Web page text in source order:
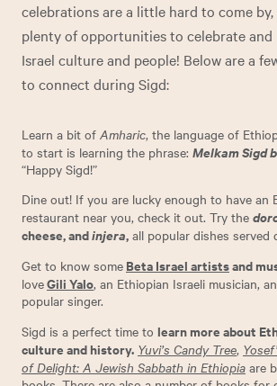
celebrations are a little hard to come
plenty of opportunities to celebrate and
Israel culture and people! Below are a
to connect during Sigd:
Learn a bit of Amharic, the language of
to start is learning the phrase: Melkam Sigd
“Happy Sigd!”
Dine out! If you are lucky enough to have an
restaurant near you, check it out. Try the
cheese, andinjera, all popular dishes served
Get to know some Beta Israel artistsand
loveGili Yalo, an Ethiopian Israeli musician,
popular singer.
Sigd is a perfect time to learn more about
culture and history. Yuvi’s Candy Tree,
of Delight: A Jewish Sabbath in Ethiopia are